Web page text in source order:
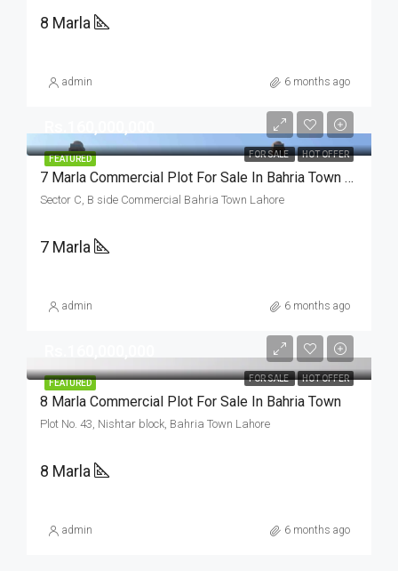
8 Marla
admin 6 months ago
FEATURED FOR SALE HOT OFFER
7 Marla Commercial Plot For Sale In Bahria Town Lahore
Sector C, B side Commercial Bahria Town Lahore
7 Marla
admin 6 months ago
FEATURED FOR SALE HOT OFFER
8 Marla Commercial Plot For Sale In Bahria Town
Plot No. 43, Nishtar block, Bahria Town Lahore
8 Marla
admin 6 months ago